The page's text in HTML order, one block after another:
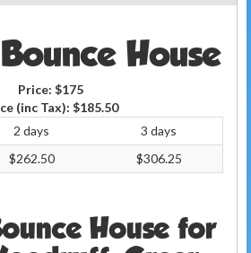
House
Price: $175
(inc Tax): $185.50
2 days
3 days
$262.50 $306.25
House for